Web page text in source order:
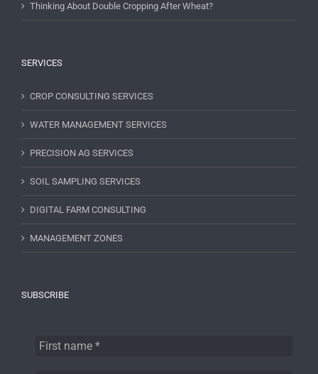
Thinking About Double Cropping After Wheat?
SERVICES
CROP CONSULTING SERVICES
WATER MANAGEMENT SERVICES
PRECISION AG SERVICES
SOIL SAMPLING SERVICES
DIGITAL FARM CONSULTING
MANAGEMENT ZONES
SUBSCRIBE